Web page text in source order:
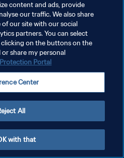
COOKIES
content and ads, provide
our traffic. We also share
our site with our social
partners. You can select
on the buttons on the
share my personal
Portal
Center
All
with that